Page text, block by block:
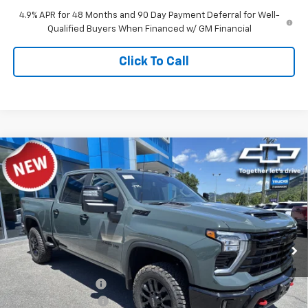
4.9% APR for 48 Months and 90 Day Payment Deferral for Well-
Qualified Buyers When Financed w/ GM Financial
Click To Call
New 2026Chevrolet Silverado 2500 HDLT
Price Drop
VIN:1GC4KNE75TF336260Stock:D336260Model:CK20743
In Stock Ext. Int.
$64,529
TIMBROOK PRICE
Less
MSRP: $68,225
Timbrook Discount:
-$4,095
Documentation Fee
+$399
Compare Vehicle